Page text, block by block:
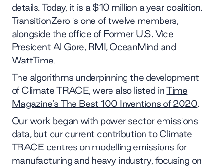
details. Today, it is a $10 million a year coalition.
TransitionZero is one of twelve members,
alongside the office of Former U.S. Vice
President Al Gore, RMI, OceanMind and
WattTime.
The algorithms underpinning the development
of Climate TRACE, were also listed inTime
Magazine's The Best 100 Inventions of 2020.
Our work began with power sector emissions
data, but our current contribution to Climate
TRACE centres on modelling emissions for
manufacturing and heavy industry, focusing on